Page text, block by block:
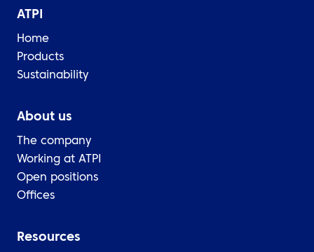
ATPI
Home
Products
Sustainability
About us
The company
Working at ATPI
Open positions
Offices
Resources